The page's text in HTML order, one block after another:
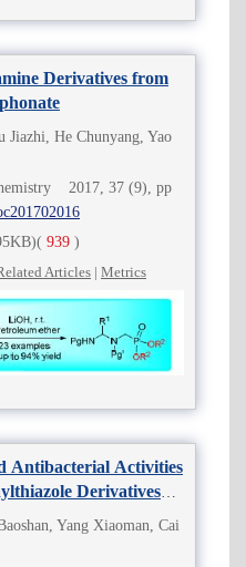
Derivatives from
He Chunyang, Yao
2017, 37 (9), pp
( 939 )
Articles | Metrics
Antibacterial Activities
Derivatives
Yang Xiaoman, Cai